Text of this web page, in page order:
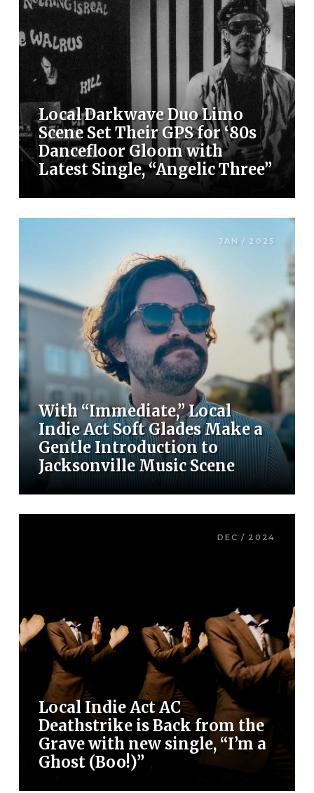
Local Darkwave Duo Limo
Scene Set Their GPS for ‘80s
Dancefloor Gloom with
Latest Single, “Angelic Three”
JAN / 2025
With “Immediate,” Local
Indie Act Soft Glades Make a
Gentle Introduction to
Jacksonville Music Scene
DEC / 2024
Local Indie Act AC
Deathstrike is Back from the
Grave with new single, “I’m a
Ghost (Boo!)”